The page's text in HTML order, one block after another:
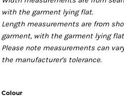
with the garment lying flat.
Length measurements are from
garment, with the garment lying
Please note measurements can
the manufacturer's tolerance.
Colour